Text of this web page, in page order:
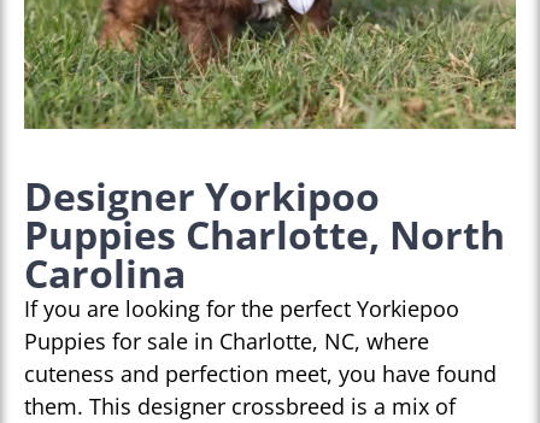
Designer Yorkipoo
Puppies Charlotte, North
Carolina
If you are looking for the perfect Yorkiepoo
Puppies for sale in Charlotte, NC, where
cuteness and perfection meet, you have found
them. This designer crossbreed is a mix of